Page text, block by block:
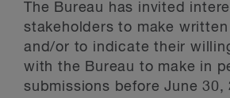
The Bureau has invited
stakeholders to make
and/or to indicate their
with the Bureau to make in
submissions before June 30,